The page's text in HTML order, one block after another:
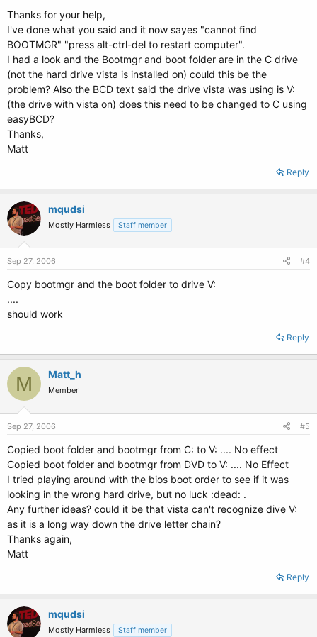
Thanks for your help,
I've done what you said and it now sayes "cannot find
BOOTMGR" "press alt-ctrl-del to restart computer".
I had a look and the Bootmgr and boot folder are in the C drive
(not the hard drive vista is installed on) could this be the
problem? Also the BCD text said the drive vista was using is V:
(the drive with vista on) does this need to be changed to C using
easyBCD?
Thanks,
Matt
Reply
mqudsi
Mostly Harmless Staff member
Sep 27, 2006 #4
Copy bootmgr and the boot folder to drive V:
....
should work
Reply
M Matt_h
Member
Sep 27, 2006 #5
Copied boot folder and bootmgr from C: to V: .... No effect
Copied boot folder and bootmgr from DVD to V: .... No Effect
I tried playing around with the bios boot order to see if it was
looking in the wrong hard drive, but no luck :dead: .
Any further ideas? could it be that vista can't recognize dive V:
as it is a long way down the drive letter chain?
Thanks again,
Matt
Reply
mqudsi
Mostly Harmless Staff member